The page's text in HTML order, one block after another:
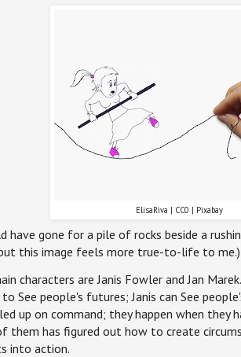
ElisaRiva | CC0 | Pixabay
have gone for a pile of rocks beside a
this image feels more true-to-life to me.)
characters are Janis Fowler and Jan
See people's futures; Janis can See
up on command; they happen when they
them has figured out how to create
into action.